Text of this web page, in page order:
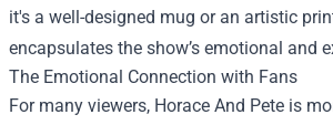
it's a well-designed mug or an artistic
encapsulates the show’s emotional and
The Emotional Connection with Fans
For many viewers, Horace And Pete is